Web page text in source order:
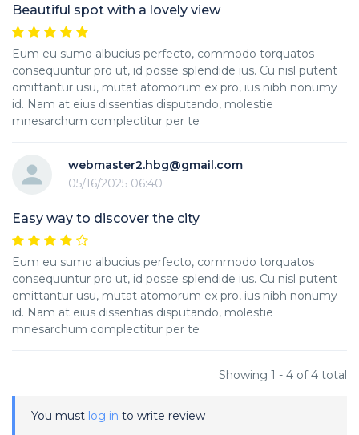
Beautiful spot with a lovely view
Eum eu sumo albucius perfecto, commodo torquatos
consequuntur pro ut, id posse splendide ius. Cu nisl putent
omittantur usu, mutat atomorum ex pro, ius nibh nonumy
id. Nam at eius dissentias disputando, molestie
mnesarchum complectitur per te
webmaster2.hbg@gmail.com
05/16/2025 06:40
Easy way to discover the city
Eum eu sumo albucius perfecto, commodo torquatos
consequuntur pro ut, id posse splendide ius. Cu nisl putent
omittantur usu, mutat atomorum ex pro, ius nibh nonumy
id. Nam at eius dissentias disputando, molestie
mnesarchum complectitur per te
Showing 1 - 4 of 4 total
You must log in to write review